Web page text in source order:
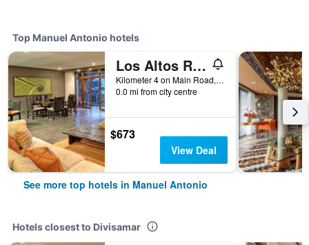
Top Manuel Antonio hotels
Los Altos Resort
Kilometer 4 on Main Road, Manuel Antonio, Costa Rica
0.0 mi from city centre
$673
View Deal
See more top hotels in Manuel Antonio
Hotels closest to Divisamar